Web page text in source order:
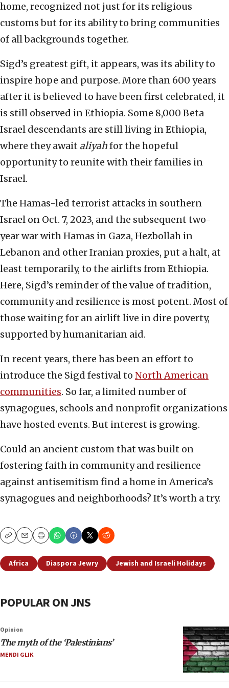
home, recognized not just for its religious
customs but for its ability to bring communities
of all backgrounds together.
Sigd’s greatest gift, it appears, was its ability to
inspire hope and purpose. More than 600 years
after it is believed to have been first celebrated, it
is still observed in Ethiopia. Some 8,000 Beta
Israel descendants are still living in Ethiopia,
where they await aliyahfor the hopeful
opportunity to reunite with their families in
Israel.
The Hamas-led terrorist attacks in southern
Israel on Oct. 7, 2023, and the subsequent two-
year war with Hamas in Gaza, Hezbollah in
Lebanon and other Iranian proxies, put a halt, at
least temporarily, to the airlifts from Ethiopia.
Here, Sigd’s reminder of the value of tradition,
community and resilience is most potent. Most of
those waiting for an airlift live in dire poverty,
supported by humanitarian aid.
In recent years, there has been an effort to
introduce the Sigd festival to North American
communities. So far, a limited number of
synagogues, schools and nonprofit organizations
have hosted events. But interest is growing.
Could an ancient custom that was built on
fostering faith in community and resilience
against antisemitism find a home in America’s
synagogues and neighborhoods? It’s worth a try.
CopyEmailPrint
Africa Diaspora Jewry Jewish and Israeli Holidays
POPULAR ON JNS
Opinion
The myth of the ‘Palestinians’
MENDI GLIK